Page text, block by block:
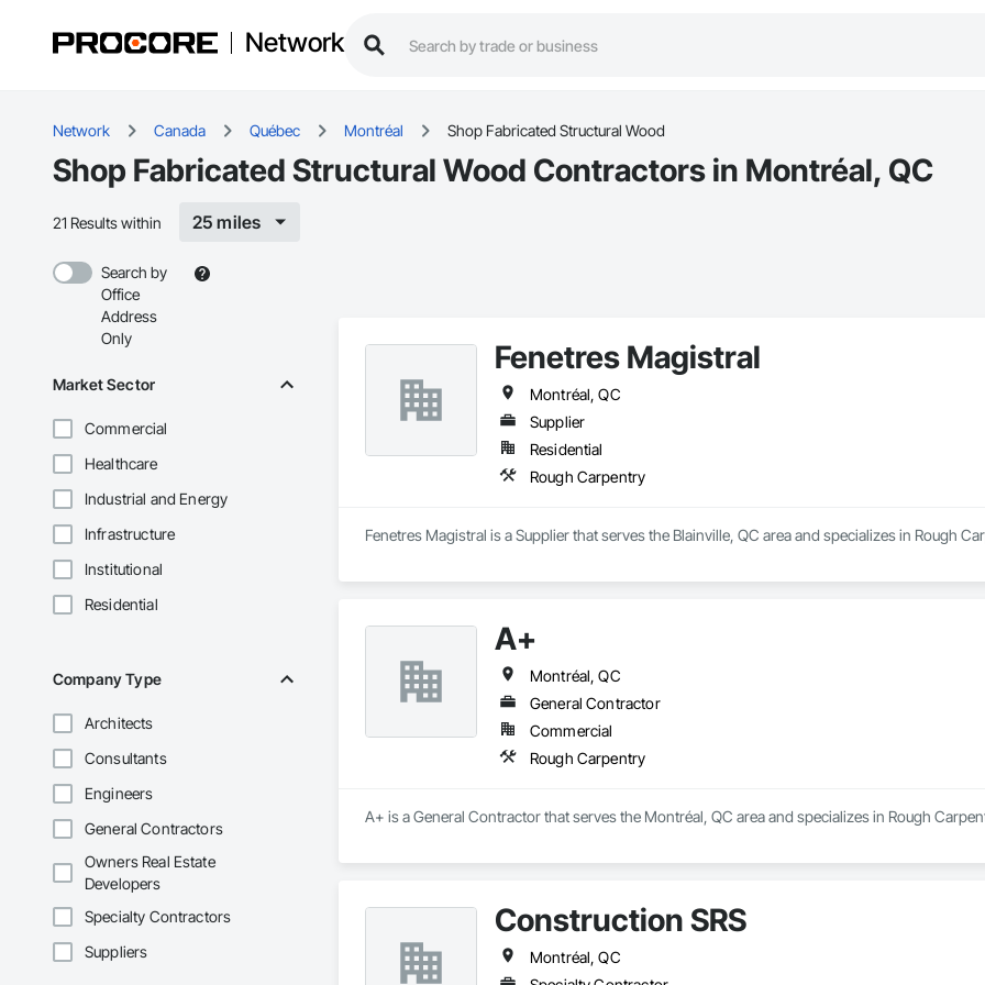
Network
Network Canada Québec Montréal Shop Fabricated Structural Wood
Shop Fabricated Structural Wood Contractors in Montréal, QC
21 Results within 25 miles
Search by
Office
Address
Only
Market Sector
Commercial
Healthcare
Industrial and Energy
Infrastructure
Institutional
Residential
Company Type
Architects
Consultants
Engineers
General Contractors
Owners Real Estate
Developers
Specialty Contractors
Suppliers
Fenetres Magistral
Montréal, QC
Supplier
Residential
Rough Carpentry
Fenetres Magistral is a Supplier that serves the Blainville, QC area and specializes in Rough
A+
Montréal, QC
General Contractor
Commercial
Rough Carpentry
A+ is a General Contractor that serves the Montréal, QC area and specializes in Rough
Construction SRS
Montréal, QC